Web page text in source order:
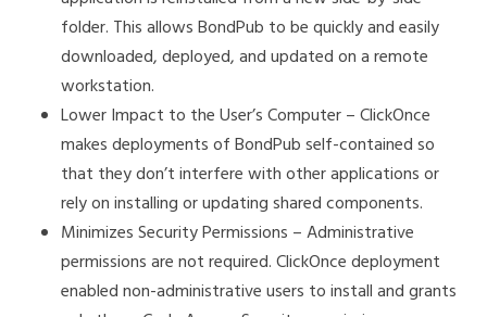
folder. This allows BondPub to be quickly and easily
downloaded, deployed, and updated on a remote
workstation.
Lower Impact to the User’s Computer – ClickOnce
makes deployments of BondPub self-contained so
that they don’t interfere with other applications or
rely on installing or updating shared components.
Minimizes Security Permissions – Administrative
permissions are not required. ClickOnce deployment
enabled non-administrative users to install and grants